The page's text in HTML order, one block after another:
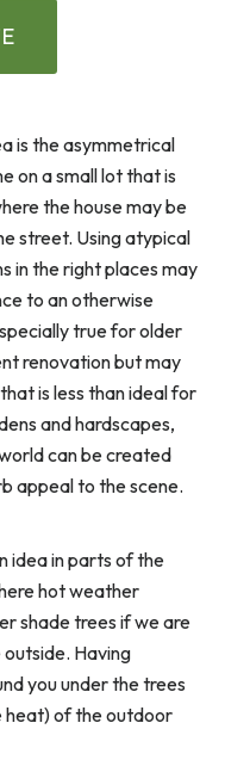
is the asymmetrical
on a small lot that is
the house may be
street. Using atypical
in the right places may
to an otherwise
true for older
renovation but may
is less than ideal for
and hardscapes,
can be created
appeal to the scene.
idea in parts of the
hot weather
shade trees if we are
Having
you under the trees
heat) of the outdoor